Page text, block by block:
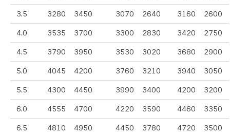
3.5 3280 3450 3070 2640 3160 2600
4.0 3535 3700 3300 2830 3420 2750
4.5 3790 3950 3530 3020 3680 2900
5.0 4045 4200 3760 3210 3940 3050
5.5 4300 4450 3990 3400 4200 3200
6.0 4555 4700 4220 3590 4460 3350
6.5 4810 4950 4450 3780 4720 3500